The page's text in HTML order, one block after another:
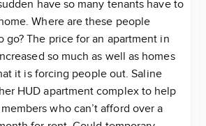
have so many tenants have to
Where are these people
go? The price for an apartment in
so much as well as homes
it is forcing people out. Saline
HUD apartment complex to help
who can’t afford over a